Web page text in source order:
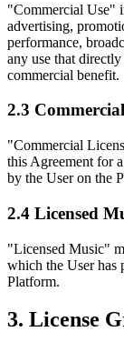
"Commercial Use"
advertising,
performance,
any use that
commercial benefit.
2.3
"Commercial
this Agreement for
by the User on the
2.4 Licensed
"Licensed Music"
which the User has
Platform.
3. License